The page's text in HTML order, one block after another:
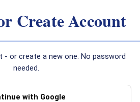
Create Account
- or create a new one. No password
needed.
with Google